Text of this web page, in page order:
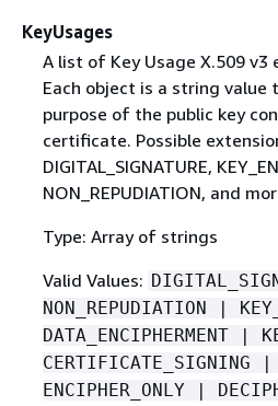
KeyUsages
A list of Key Usage X.509 v3
Each object is a string
purpose of the public key
certificate. Possible
DIGITAL_SIGNATURE,
NON_REPUDIATION, and
Type: Array of strings
Valid Values:
NON_REPUDIATION |
DATA_ENCIPHERMENT |
CERTIFICATE_SIGNING
ENCIPHER_ONLY |